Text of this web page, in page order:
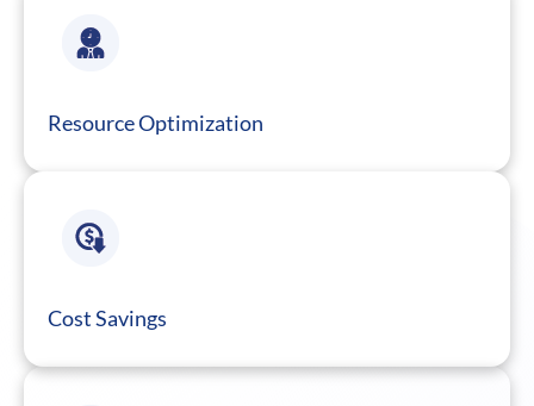
Resource Optimization
Cost Savings